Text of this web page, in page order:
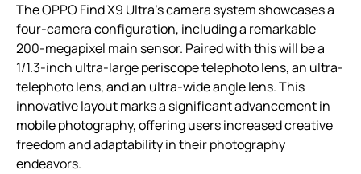
The OPPO Find X9 Ultra’s camera system showcases a
four-camera configuration, including a remarkable
200-megapixel main sensor. Paired with this will be a
1/1.3-inch ultra-large periscope telephoto lens, an ultra-
telephoto lens, and an ultra-wide angle lens. This
innovative layout marks a significant advancement in
mobile photography, offering users increased creative
freedom and adaptability in their photography
endeavors.